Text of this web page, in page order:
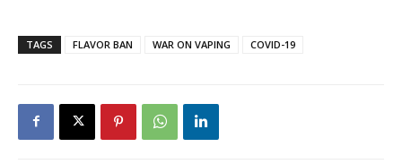
TAGS FLAVOR BAN WAR ON VAPING COVID-19